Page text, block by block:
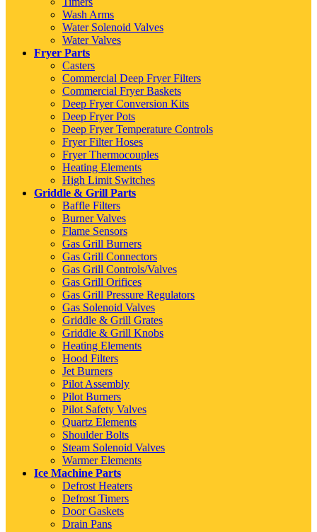
Wash Arms
Water Solenoid Valves
Water Valves
Fryer Parts
Casters
Commercial Deep Fryer Filters
Commercial Fryer Baskets
Deep Fryer Conversion Kits
Deep Fryer Pots
Deep Fryer Temperature Controls
Fryer Filter Hoses
Fryer Thermocouples
Heating Elements
High Limit Switches
Griddle & Grill Parts
Baffle Filters
Burner Valves
Flame Sensors
Gas Grill Burners
Gas Grill Connectors
Gas Grill Controls/Valves
Gas Grill Orifices
Gas Grill Pressure Regulators
Gas Solenoid Valves
Griddle & Grill Grates
Griddle & Grill Knobs
Heating Elements
Hood Filters
Jet Burners
Pilot Assembly
Pilot Burners
Pilot Safety Valves
Quartz Elements
Shoulder Bolts
Steam Solenoid Valves
Warmer Elements
Ice Machine Parts
Defrost Heaters
Defrost Timers
Door Gaskets
Drain Pans